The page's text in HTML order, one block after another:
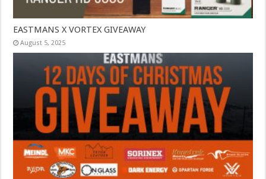
EASTMANS X VORTEX GIVEAWAY
August 5, 2025